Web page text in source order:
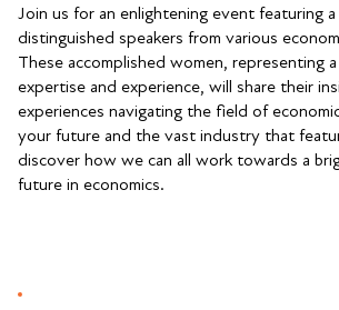
Join us for an enlightening event featuring
distinguished speakers from various
These accomplished women, representing
expertise and experience, will share their
experiences navigating the field of
your future and the vast industry that
discover how we can all work towards a
future in economics.